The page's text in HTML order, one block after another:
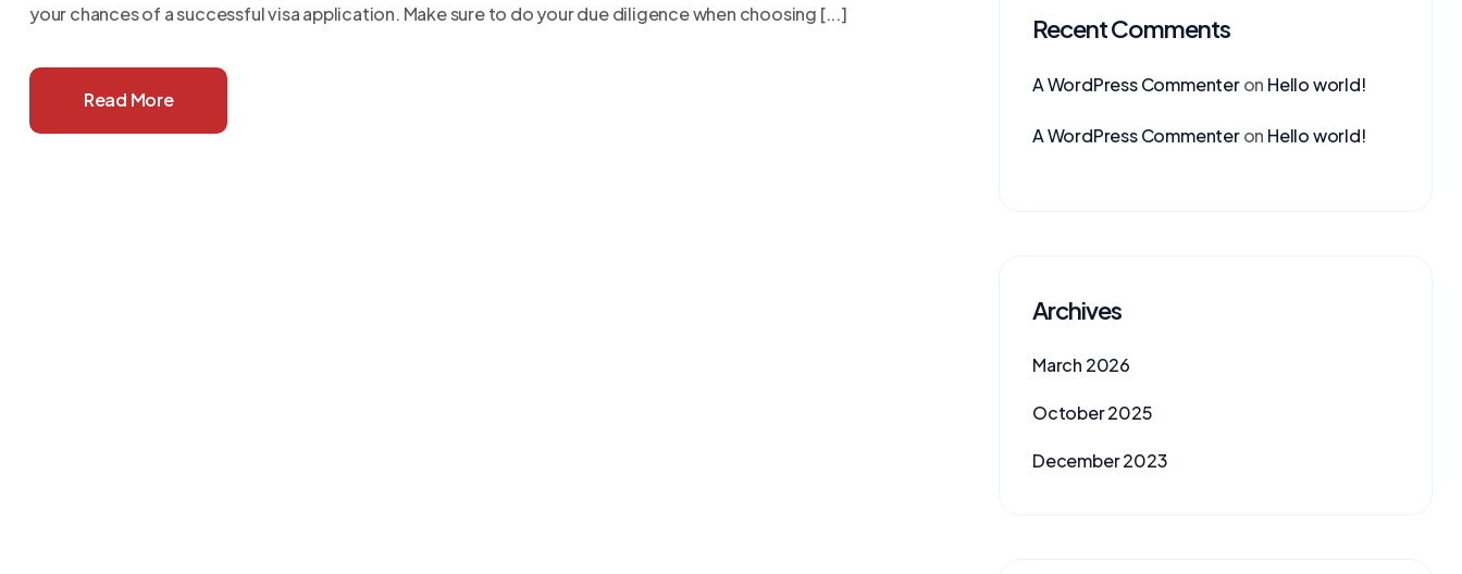
your chances of a successful visa application. Make sure to do your due diligence when choosing [...]
Read More
Recent Comments
A WordPress Commenteron Hello world!
A WordPress Commenteron Hello world!
Archives
March 2026
October 2025
December 2023